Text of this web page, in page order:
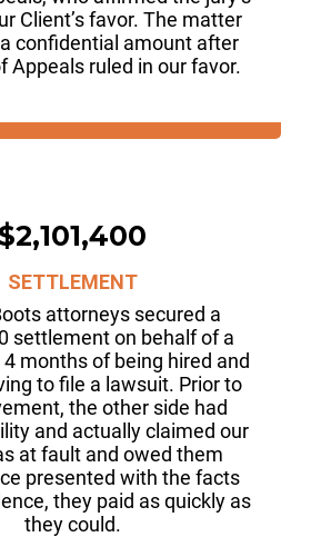
Client’s favor. The matter
confidential amount after
Appeals ruled in our favor.
SETTLEMENT
attorneys secured a
settlement on behalf of a
months of being hired and
to file a lawsuit. Prior to
the other side had
and actually claimed our
at fault and owed them
presented with the facts
they paid as quickly as
they could.